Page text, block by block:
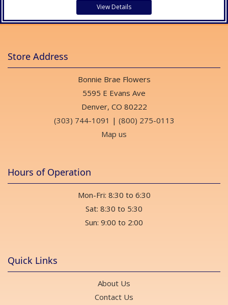
View Details
Store Address
Bonnie Brae Flowers
5595 E Evans Ave
Denver, CO 80222
(303) 744-1091 | (800) 275-0113
Map us
Hours of Operation
Mon-Fri: 8:30 to 6:30
Sat: 8:30 to 5:30
Sun: 9:00 to 2:00
Quick Links
About Us
Contact Us